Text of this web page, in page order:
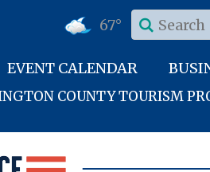
67°
EVENT CALENDAR
COUNTY TOURISM